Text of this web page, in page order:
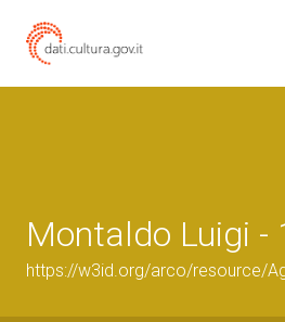
Montaldo Luigi
https://w3id.org/arco/resource/